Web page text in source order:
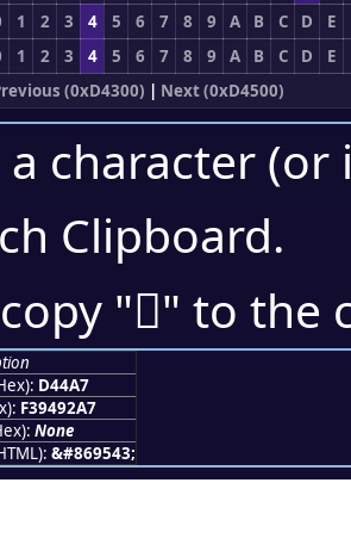
1 2 3 4 5 6 7 8 9 A B C D
E
1 2 3 4 5 6 7 8 9 A B C D
E
(0xD4300) | Next (0xD4500)
a character
Clipboard.
"󔒧" to the
D44A7
F39492A7
None
&#869543;